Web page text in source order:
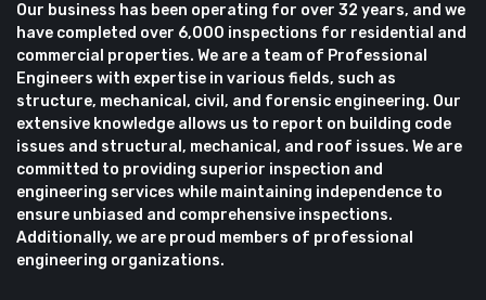
Our business has been operating for over 32 years, and we
have completed over 6,000 inspections for residential and
commercial properties. We are a team of Professional
Engineers with expertise in various fields, such as
structure, mechanical, civil, and forensic engineering. Our
extensive knowledge allows us to report on building code
issues and structural, mechanical, and roof issues. We are
committed to providing superior inspection and
engineering services while maintaining independence to
ensure unbiased and comprehensive inspections.
Additionally, we are proud members of professional
engineering organizations.